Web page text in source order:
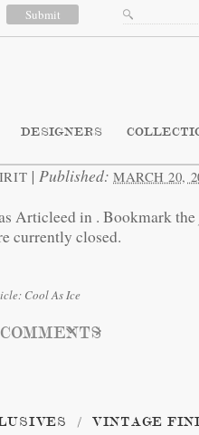
DESIGNERS
|Published:MARCH 20,
Articleed in . Bookmark the
currently closed.
Cool As Ice
VINTAGE